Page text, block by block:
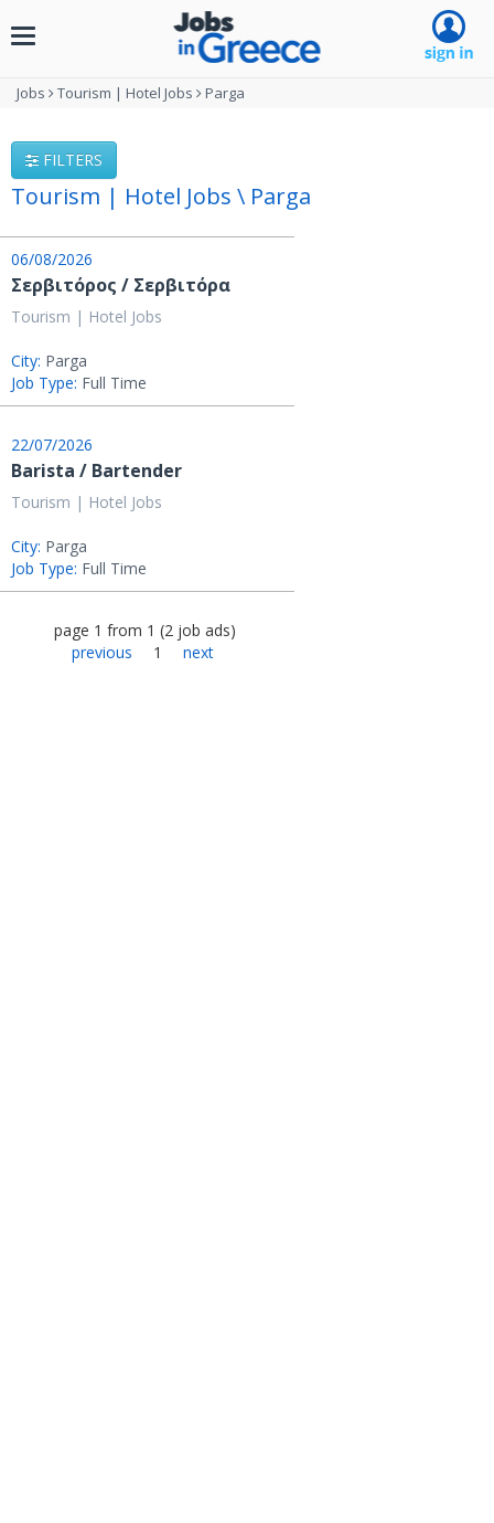
Toggle
Jobs Tourism | Hotel Jobs Parga
FILTERS
Tourism | Hotel Jobs \ Parga
06/08/2026
Σερβιτόρος / Σερβιτόρα
Tourism | Hotel Jobs
City: Parga
Job Type: Full Time
22/07/2026
Barista / Bartender
Tourism | Hotel Jobs
City: Parga
Job Type: Full Time
page 1 from 1 (2 job ads)
previous
1 next